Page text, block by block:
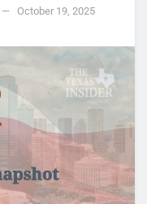
October 19, 2025